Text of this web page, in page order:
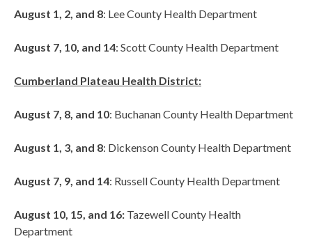
August 1, 2, and 8: Lee County Health Department
August 7, 10, and 14: Scott County Health Department
Cumberland Plateau Health District:
August 7, 8, and 10: Buchanan County Health Department
August 1, 3, and 8: Dickenson County Health Department
August 7, 9, and 14: Russell County Health Department
August 10, 15, and 16: Tazewell County Health
Department